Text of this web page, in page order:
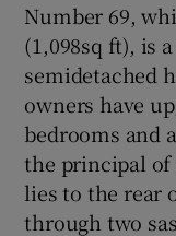
Number 69,
(1,098sq ft), is
semidetached
owners have
bedrooms and
the principal of
lies to the rear
through two